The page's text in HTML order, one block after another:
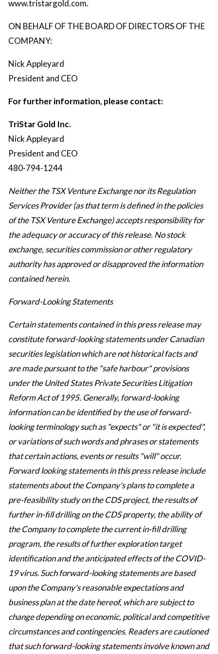
www.tristargold.com.
ON BEHALF OF THE BOARD OF DIRECTORS OF THE
COMPANY:
Nick Appleyard
President and CEO
For further information, please contact:
TriStar Gold Inc.
Nick Appleyard
President and CEO
480-794-1244
Neither the TSX Venture Exchange nor its Regulation
Services Provider (as that term is defined in the policies
of the TSX Venture Exchange) accepts responsibility for
the adequacy or accuracy of this release. No stock
exchange, securities commission or other regulatory
authority has approved or disapproved the information
contained herein.
Forward-Looking Statements
Certain statements contained in this press release may
constitute forward-looking statements under Canadian
securities legislation which are not historical facts and
are made pursuant to the "safe harbour" provisions
under the United States Private Securities Litigation
Reform Act of 1995. Generally, forward-looking
information can be identified by the use of forward-
looking terminology such as "expects" or "it is expected",
or variations of such words and phrases or statements
that certain actions, events or results "will" occur.
Forward looking statements in this press release include
statements about the Company's plans to complete a
pre-feasibility study on the CDS project, the results of
further in-fill drilling on the CDS property, the ability of
the Company to complete the current in-fill drilling
program, the results of further exploration target
identification and the anticipated effects of the COVID-
19 virus. Such forward-looking statements are based
upon the Company's reasonable expectations and
business plan at the date hereof, which are subject to
change depending on economic, political and competitive
circumstances and contingencies. Readers are cautioned
that such forward-looking statements involve known and